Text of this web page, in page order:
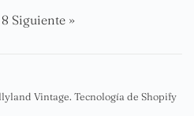
8 Siguiente »
Vintage. Tecnología de Shopify